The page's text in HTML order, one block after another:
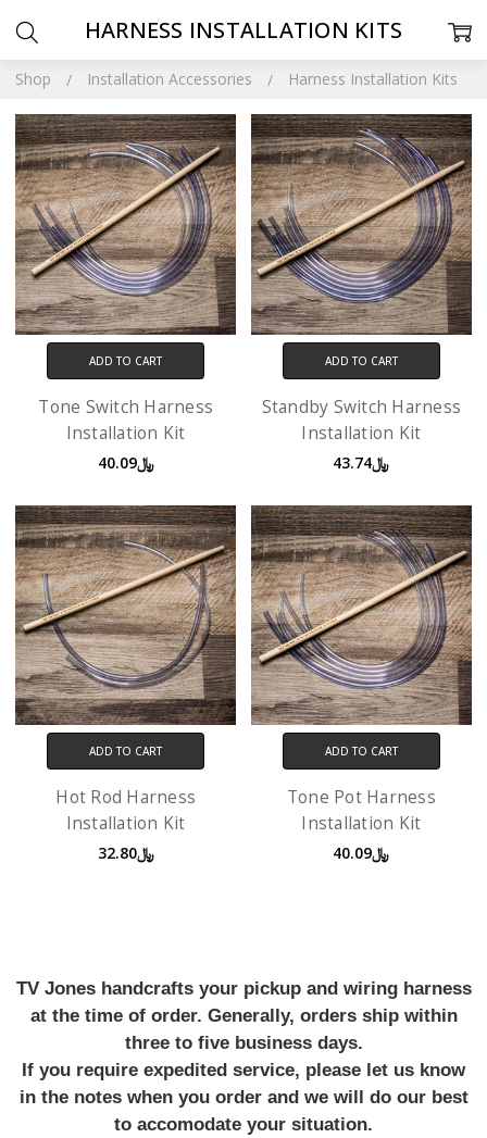
Shop Installation Accessories Harness Installation Kits
HARNESS INSTALLATION KITS
ADD TO CART
Tone Switch Harness
Installation Kit
﷼40.09
ADD TO CART
Standby Switch Harness
Installation Kit
﷼43.74
ADD TO CART
Hot Rod Harness
Installation Kit
﷼32.80
ADD TO CART
Tone Pot Harness
Installation Kit
﷼40.09
TV Jones handcrafts your pickup and wiring harness
at the time of order. Generally, orders ship within
three to five business days.
If you require expedited service, please let us know
in the notes when you order and we will do our best
to accomodate your situation.